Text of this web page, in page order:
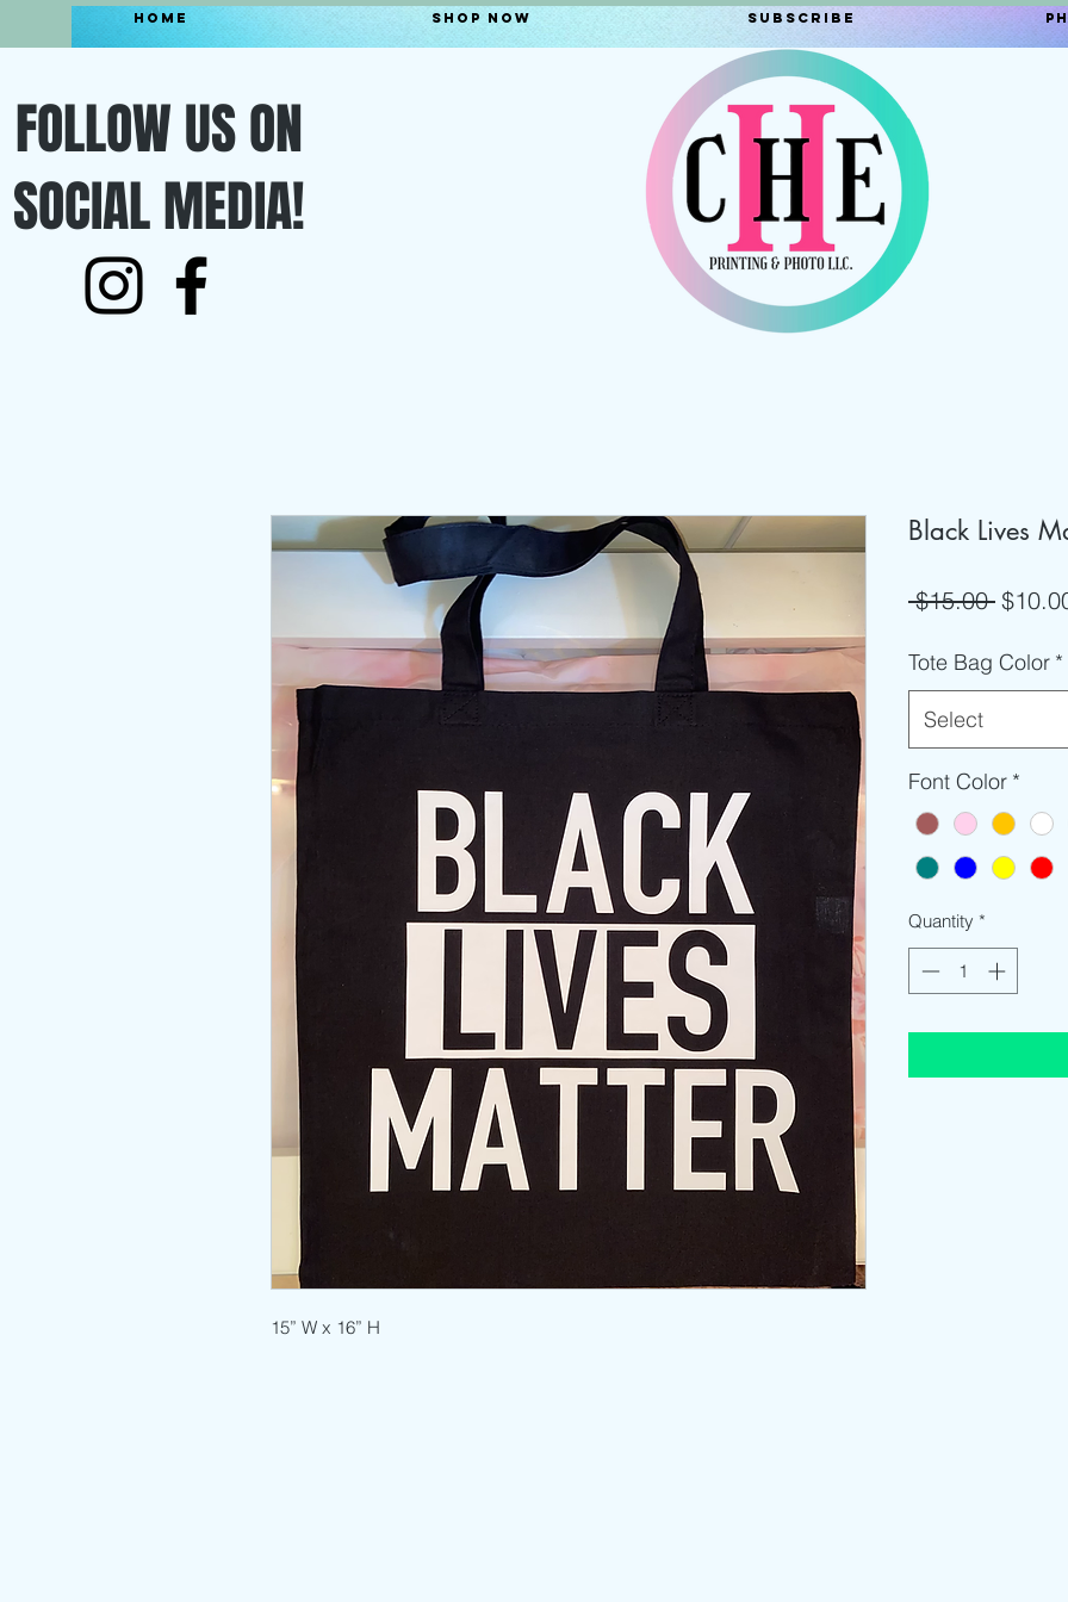
Home Shop Now Subscribe
FOLLOW US ON
SOCIAL MEDIA!
15” W x 16” H
Black Lives
$15.00
Tote Bag Color *
Select
Font Color *
Quantity *